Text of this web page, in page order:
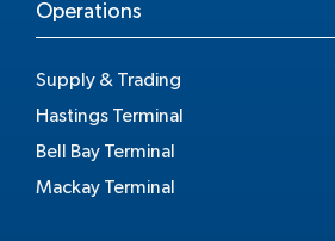
Operations
Supply & Trading
Hastings Terminal
Bell Bay Terminal
Mackay Terminal